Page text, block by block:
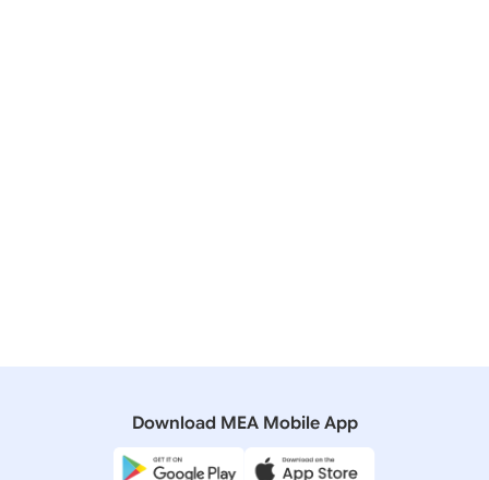
Download MEA Mobile App